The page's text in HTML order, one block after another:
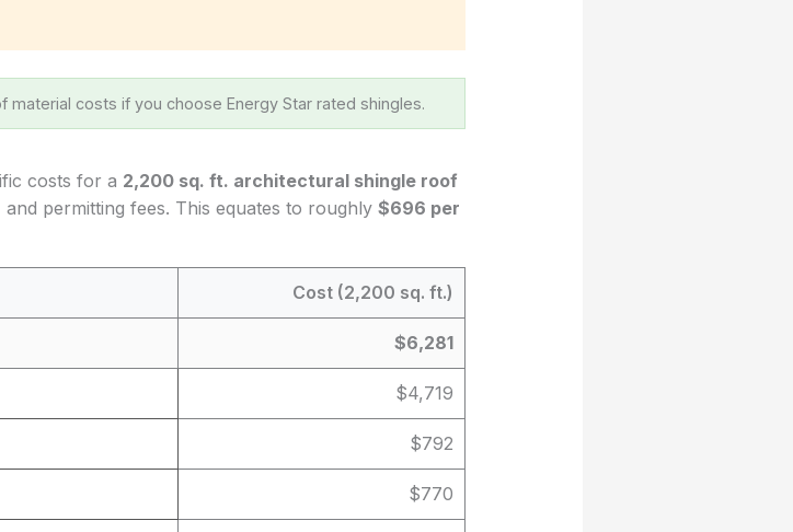
material costs if you choose Energy Star rated shingles.
costs for a 2,200 sq. ft. architectural shingle roof
permitting fees. This equates to roughly $696 per
Cost (2,200 sq. ft.)
$6,281
$4,719
$792
$770